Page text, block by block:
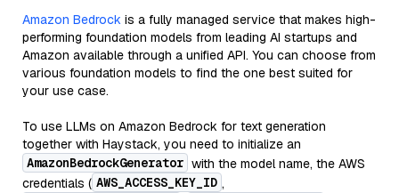
Amazon Bedrock is a fully managed service that makes high-
performing foundation models from leading AI startups and
Amazon available through a unified API. You can choose from
various foundation models to find the one best suited for
your use case.
To use LLMs on Amazon Bedrock for text generation
together with Haystack, you need to initialize an
AmazonBedrockGenerator with the model name, the AWS
credentials ( AWS_ACCESS_KEY_ID ,